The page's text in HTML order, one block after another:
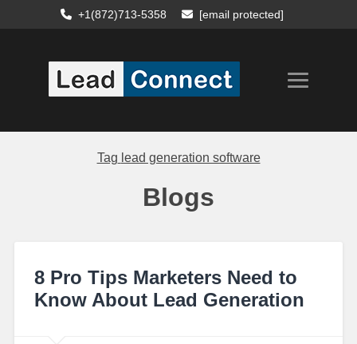
+1(872)713-5358 [email protected]
Tag lead generation software
Blogs
8 Pro Tips Marketers Need to
Know About Lead Generation